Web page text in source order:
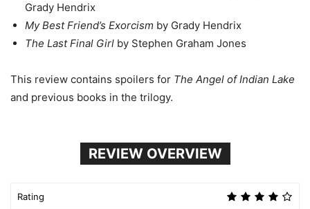
Grady Hendrix
My Best Friend’s Exorcism by Grady Hendrix
The Last Final Girl by Stephen Graham Jones
This review contains spoilers for The Angel of Indian Lake
and previous books in the trilogy.
REVIEW OVERVIEW
Rating